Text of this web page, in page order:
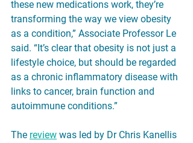
these new medications work, they’re
transforming the way we view obesity
as a condition,” Associate Professor Le
said. “It’s clear that obesity is not just a
lifestyle choice, but should be regarded
as a chronic inflammatory disease with
links to cancer, brain function and
autoimmune conditions.”
The review was led by Dr Chris Kanellis